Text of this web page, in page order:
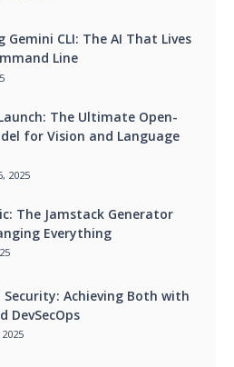
Gemini CLI: The AI That Lives
Line
The Ultimate Open-
for Vision and Language
2025
The Jamstack Generator
Everything
Security: Achieving Both with
DevSecOps